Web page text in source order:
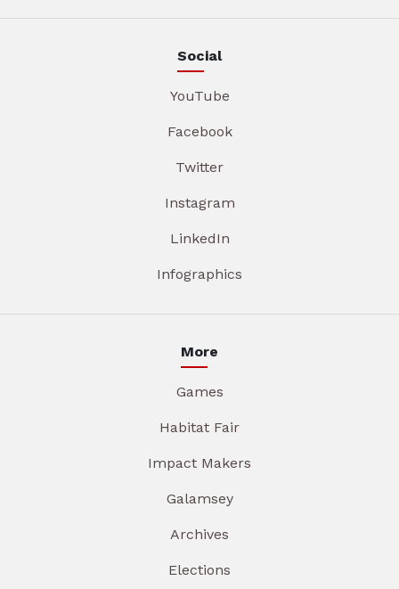
Social
YouTube
Facebook
Twitter
Instagram
LinkedIn
Infographics
More
Games
Habitat Fair
Impact Makers
Galamsey
Archives
Elections